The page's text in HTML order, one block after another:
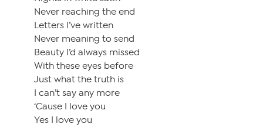
Never reaching the end
Letters I’ve written
Never meaning to send
Beauty I’d always missed
With these eyes before
Just what the truth is
I can’t say any more
‘Cause I love you
Yes I love you